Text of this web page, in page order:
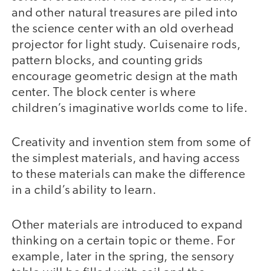
and other natural treasures are piled into
the science center with an old overhead
projector for light study. Cuisenaire rods,
pattern blocks, and counting grids
encourage geometric design at the math
center. The block center is where
children’s imaginative worlds come to life.
Creativity and invention stem from some of
the simplest materials, and having access
to these materials can make the difference
in a child’s ability to learn.
Other materials are introduced to expand
thinking on a certain topic or theme. For
example, later in the spring, the sensory